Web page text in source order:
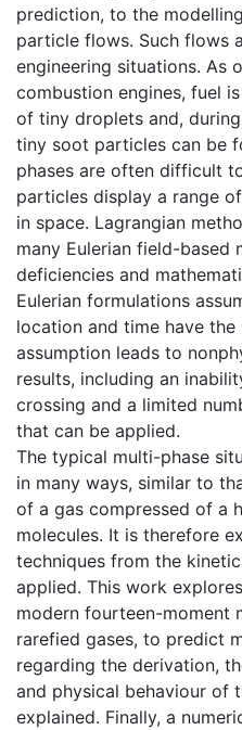
prediction, to the
particle flows. Such flows
engineering situations. As
combustion engines, fuel
of tiny droplets and,
tiny soot particles can be
phases are often difficult
particles display a range
in space. Lagrangian
many Eulerian field-based
deficiencies and
Eulerian formulations
location and time have the
assumption leads to
results, including an
crossing and a limited
that can be applied.
The typical multi-phase
in many ways, similar to
of a gas compressed of a
molecules. It is therefore
techniques from the
applied. This work
modern fourteen-moment
rarefied gases, to predict
regarding the derivation,
and physical behaviour of
explained. Finally, a